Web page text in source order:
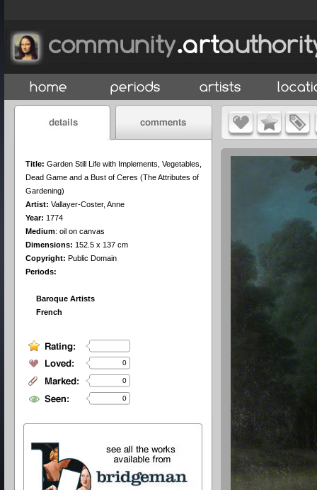
Title: Garden Still Life with Implements, Vegetables,
Dead Game and a Bust of Ceres (The Attributes of
Gardening)
Artist: Vallayer-Coster, Anne
Year: 1774
Medium: oil on canvas
Dimensions: 152.5 x 137 cm
Copyright: Public Domain
Periods:
Baroque Artists
French
0
0
0